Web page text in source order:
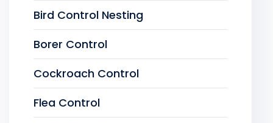
Bird Control Nesting
Borer Control
Cockroach Control
Flea Control